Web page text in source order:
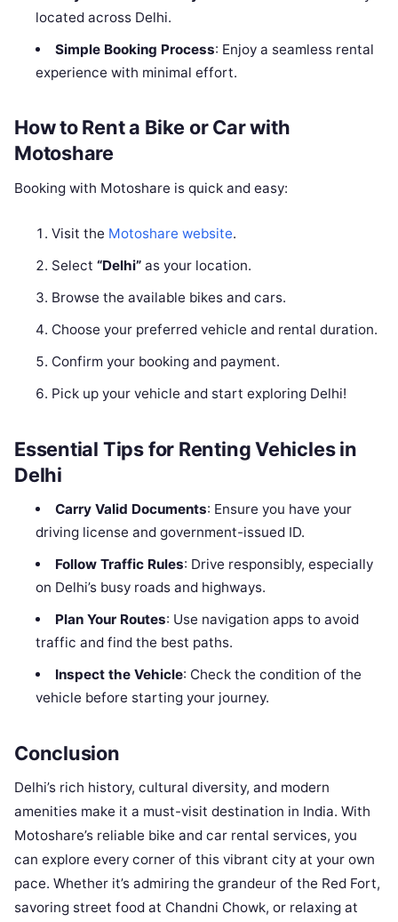
located across Delhi.
Simple Booking Process: Enjoy a seamless rental
experience with minimal effort.
How to Rent a Bike or Car with
Motoshare
Booking with Motoshare is quick and easy:
Visit the Motoshare website.
Select“Delhi” as your location.
Browse the available bikes and cars.
Choose your preferred vehicle and rental duration.
Confirm your booking and payment.
Pick up your vehicle and start exploring Delhi!
Essential Tips for Renting Vehicles in
Delhi
Carry Valid Documents: Ensure you have your
driving license and government-issued ID.
Follow Traffic Rules: Drive responsibly, especially
on Delhi’s busy roads and highways.
Plan Your Routes: Use navigation apps to avoid
traffic and find the best paths.
Inspect the Vehicle: Check the condition of the
vehicle before starting your journey.
Conclusion
Delhi’s rich history, cultural diversity, and modern
amenities make it a must-visit destination in India. With
Motoshare’s reliable bike and car rental services, you
can explore every corner of this vibrant city at your own
pace. Whether it’s admiring the grandeur of the Red Fort,
savoring street food at Chandni Chowk, or relaxing at